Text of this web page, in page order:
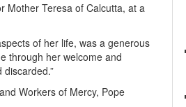
and Hope
Mother Teresa of Calcutta, at a
of her life, was a generous
through her welcome and
Workers of Mercy, Pope